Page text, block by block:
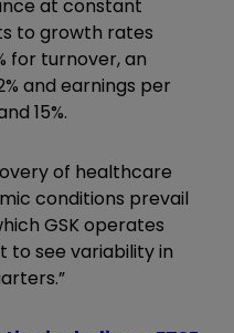
at constant
to growth rates
for turnover, an
and earnings per
15%.
of healthcare
conditions prevail
GSK operates
to see variability in